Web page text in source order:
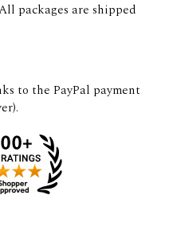
packages are shipped
to the PayPal payment